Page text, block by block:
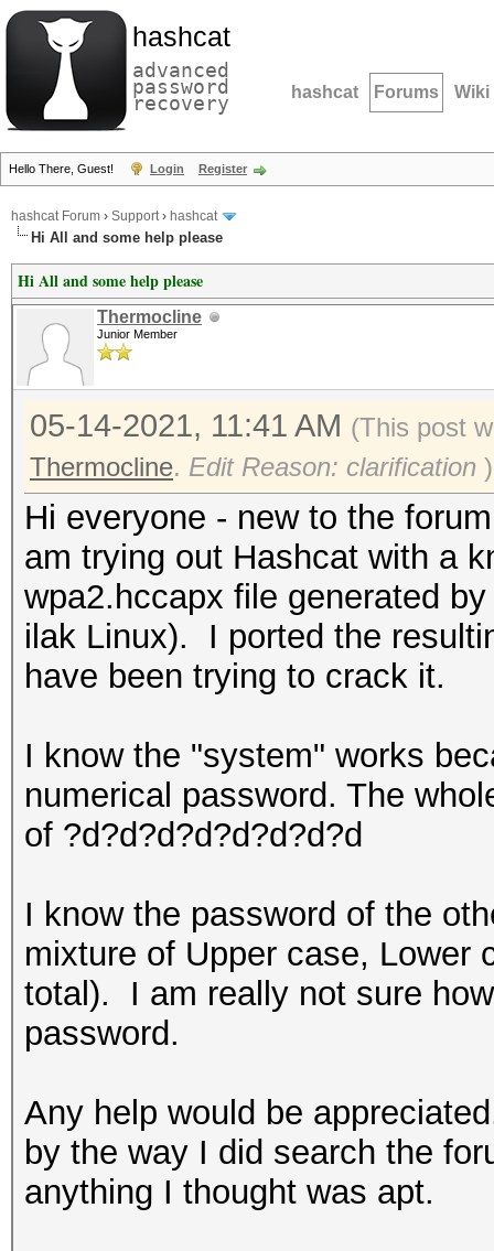
hashcat
advanced
password
recovery hashcat Forums Wiki
Hello There, Guest! Login Register
hashcat Forum › Support› hashcat
Hi All and some help please
Hi All and some help please
Thermocline
Junior Member
05-14-2021, 11:41 AM (This post
Thermocline. Edit Reason: clarification )
Hi everyone - new to the
am trying out Hashcat with a
wpa2.hccapx file generated
ilak Linux). I ported the
have been trying to crack it.
I know the "system" works
numerical password. The
of ?d?d?d?d?d?d?d?d
I know the password of the
mixture of Upper case, Lower
total). I am really not sure
password.
Any help would be
by the way I did search the
anything I thought was apt.